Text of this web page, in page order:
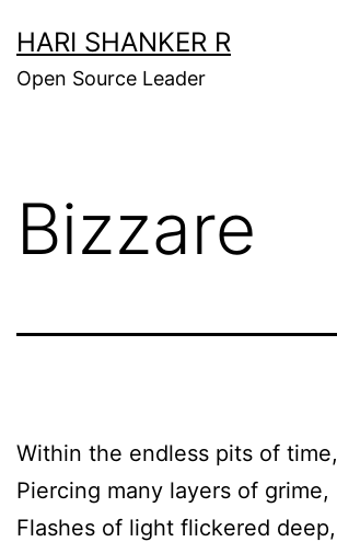
to
content
HARI SHANKER R
Open Source Leader
Bizzare
Within the endless pits of time,
Piercing many layers of grime,
Flashes of light flickered deep,